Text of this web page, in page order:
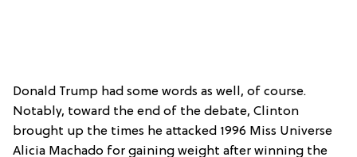
Donald Trump had some words as well, of course.
Notably, toward the end of the debate, Clinton
brought up the times he attacked 1996 Miss Universe
Alicia Machado for gaining weight after winning the